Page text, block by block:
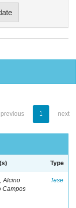
previous 1 next
Type
Alcino
Campos
Tese